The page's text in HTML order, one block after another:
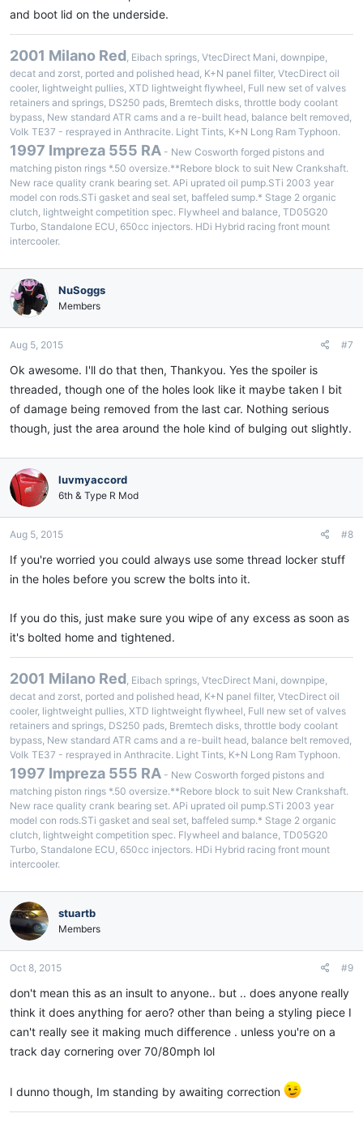
and boot lid on the underside.
2001 Milano Red, Eibach springs, VtecDirect Mani, downpipe,
decat and zorst, ported and polished head, K+N panel filter, VtecDirect oil
cooler, lightweight pullies, XTD lightweight flywheel, Full new set of valves
retainers and springs, DS250 pads, Bremtech disks, throttle body coolant
bypass, New standard ATR cams and a re-built head, balance belt removed,
Volk TE37 - resprayed in Anthracite. Light Tints, K+N Long Ram Typhoon.
1997 Impreza 555 RA - New Cosworth forged pistons and
matching piston rings *.50 oversize.**Rebore block to suit New Crankshaft.
New race quality crank bearing set. APi uprated oil pump.STi 2003 year
model con rods.STi gasket and seal set, baffeled sump.* Stage 2 organic
clutch, lightweight competition spec. Flywheel and balance, TD05G20
Turbo, Standalone ECU, 650cc injectors. HDi Hybrid racing front mount
intercooler.
NuSoggs
Members
Aug 5, 2015 #7
Ok awesome. I'll do that then, Thankyou. Yes the spoiler is
threaded, though one of the holes look like it maybe taken I bit
of damage being removed from the last car. Nothing serious
though, just the area around the hole kind of bulging out slightly.
luvmyaccord
6th & Type R Mod
Aug 5, 2015 #8
If you're worried you could always use some thread locker stuff
in the holes before you screw the bolts into it.
If you do this, just make sure you wipe of any excess as soon as
it's bolted home and tightened.
2001 Milano Red, Eibach springs, VtecDirect Mani, downpipe,
decat and zorst, ported and polished head, K+N panel filter, VtecDirect oil
cooler, lightweight pullies, XTD lightweight flywheel, Full new set of valves
retainers and springs, DS250 pads, Bremtech disks, throttle body coolant
bypass, New standard ATR cams and a re-built head, balance belt removed,
Volk TE37 - resprayed in Anthracite. Light Tints, K+N Long Ram Typhoon.
1997 Impreza 555 RA - New Cosworth forged pistons and
matching piston rings *.50 oversize.**Rebore block to suit New Crankshaft.
New race quality crank bearing set. APi uprated oil pump.STi 2003 year
model con rods.STi gasket and seal set, baffeled sump.* Stage 2 organic
clutch, lightweight competition spec. Flywheel and balance, TD05G20
Turbo, Standalone ECU, 650cc injectors. HDi Hybrid racing front mount
intercooler.
stuartb
Members
Oct 8, 2015 #9
don't mean this as an insult to anyone.. but .. does anyone really
think it does anything for aero? other than being a styling piece I
can't really see it making much difference . unless you're on a
track day cornering over 70/80mph lol
I dunno though, Im standing by awaiting correction